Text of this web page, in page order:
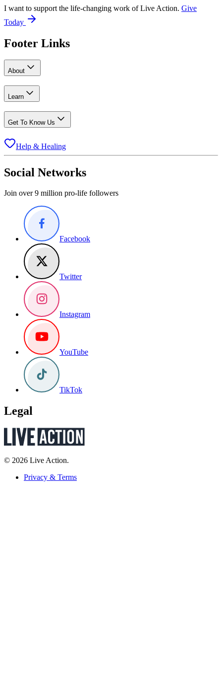
I want to support the life-changing work of Live Action. Give
Today
Footer Links
About
Learn
Get To Know Us
Help & Healing
Social Networks
Join over 9 million pro-life followers
Facebook
Twitter
Instagram
YouTube
TikTok
Legal
© 2026 Live Action.
Privacy & Terms